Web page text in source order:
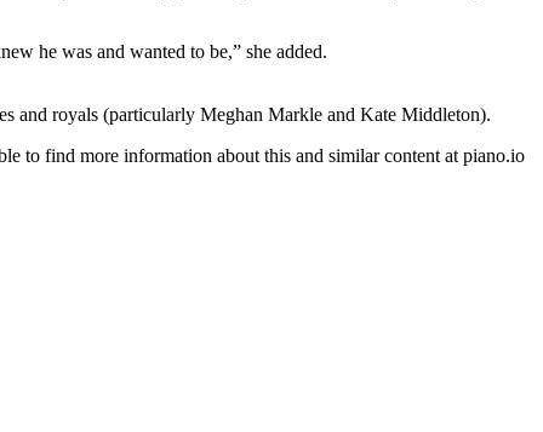
he was and wanted to be,” she added.
and royals (particularly Meghan Markle and Kate Middleton).
to find more information about this and similar content at piano.io